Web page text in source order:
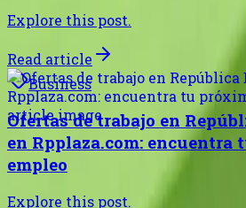
Explore this post.
Read article
Business
Ofertas de trabajo en
en Rpplaza.com: encuentra
empleo
Explore this post.